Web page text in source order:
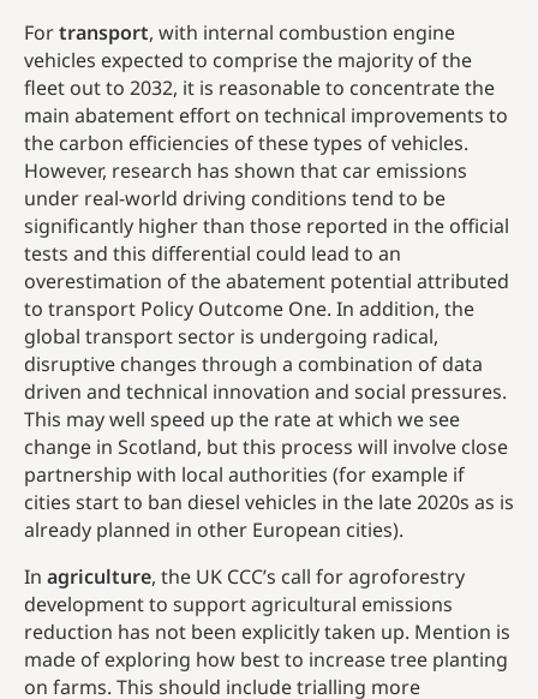
Fortransport, with internal combustion engine
vehicles expected to comprise the majority of the
fleet out to 2032, it is reasonable to concentrate the
main abatement effort on technical improvements to
the carbon efficiencies of these types of vehicles.
However, research has shown that car emissions
under real-world driving conditions tend to be
significantly higher than those reported in the official
tests and this differential could lead to an
overestimation of the abatement potential attributed
to transport Policy Outcome One. In addition, the
global transport sector is undergoing radical,
disruptive changes through a combination of data
driven and technical innovation and social pressures.
This may well speed up the rate at which we see
change in Scotland, but this process will involve close
partnership with local authorities (for example if
cities start to ban diesel vehicles in the late 2020s as is
already planned in other European cities).
In agriculture, the UK CCC’s call for agroforestry
development to support agricultural emissions
reduction has not been explicitly taken up. Mention is
made of exploring how best to increase tree planting
on farms. This should include trialling more